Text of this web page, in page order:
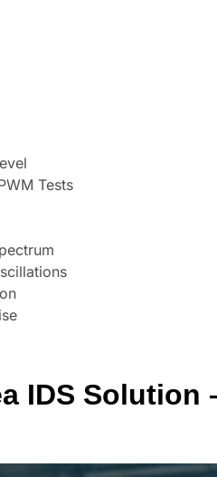
Tests
IDS Solution